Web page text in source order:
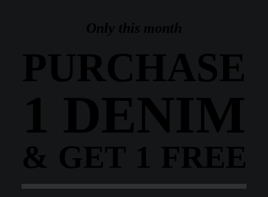
Only this month
PURCHASE
1 DENIM
& GET 1 FREE